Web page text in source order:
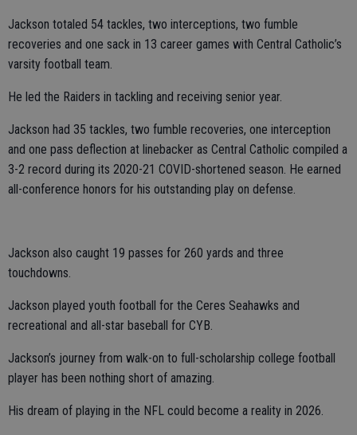
Jackson totaled 54 tackles, two interceptions, two fumble
recoveries and one sack in 13 career games with Central Catholic’s
varsity football team.
He led the Raiders in tackling and receiving senior year.
Jackson had 35 tackles, two fumble recoveries, one interception
and one pass deflection at linebacker as Central Catholic compiled a
3-2 record during its 2020-21 COVID-shortened season. He earned
all-conference honors for his outstanding play on defense.
Jackson also caught 19 passes for 260 yards and three
touchdowns.
Jackson played youth football for the Ceres Seahawks and
recreational and all-star baseball for CYB.
Jackson’s journey from walk-on to full-scholarship college football
player has been nothing short of amazing.
His dream of playing in the NFL could become a reality in 2026.